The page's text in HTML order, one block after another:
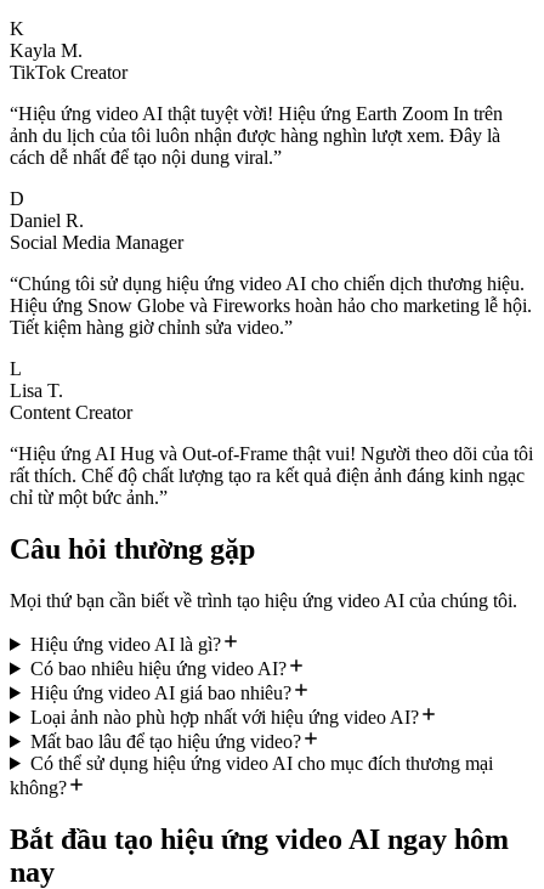
K
Kayla M.
TikTok Creator
“Hiệu ứng video AI thật tuyệt vời! Hiệu ứng Earth Zoom In trên
ảnh du lịch của tôi luôn nhận được hàng nghìn lượt xem. Đây là
cách dễ nhất để tạo nội dung viral.”
D
Daniel R.
Social Media Manager
“Chúng tôi sử dụng hiệu ứng video AI cho chiến dịch thương hiệu.
Hiệu ứng Snow Globe và Fireworks hoàn hảo cho marketing lễ hội.
Tiết kiệm hàng giờ chỉnh sửa video.”
L
Lisa T.
Content Creator
“Hiệu ứng AI Hug và Out-of-Frame thật vui! Người theo dõi của tôi
rất thích. Chế độ chất lượng tạo ra kết quả điện ảnh đáng kinh ngạc
chỉ từ một bức ảnh.”
Câu hỏi thường gặp
Mọi thứ bạn cần biết về trình tạo hiệu ứng video AI của chúng tôi.
Hiệu ứng video AI là gì?
Có bao nhiêu hiệu ứng video AI?
Hiệu ứng video AI giá bao nhiêu?
Loại ảnh nào phù hợp nhất với hiệu ứng video AI?
Mất bao lâu để tạo hiệu ứng video?
Có thể sử dụng hiệu ứng video AI cho mục đích thương mại
không?
Bắt đầu tạo hiệu ứng video AI ngay hôm
nay